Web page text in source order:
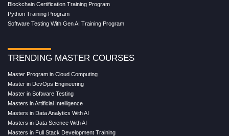
Blockchain Certification Training Program
Python Training Program
Software Testing With Gen AI Training Program
TRENDING MASTER COURSES
Master Program in Cloud Computing
Master in DevOps Engineering
Master in Software Testing
Masters in Artificial Intelligence
Masters in Data Analytics With AI
Masters in Data Science With AI
Masters in Full Stack Development Training